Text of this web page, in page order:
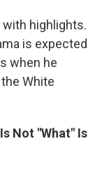
highlights.
is expected
when he
White
Not "What" Is